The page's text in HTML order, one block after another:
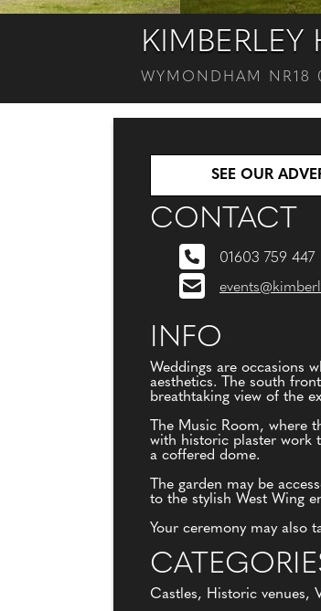
KIMBERLEY
WYMONDHAM NR18
SEE OUR
CONTACT
01603 759 447
INFO
Weddings are occasions
aesthetics. The south
breathtaking view of the
The Music Room, where
with historic plaster work
a coffered dome.
The garden may be
to the stylish West Wing
Your ceremony may also
Castles, Historic venues,